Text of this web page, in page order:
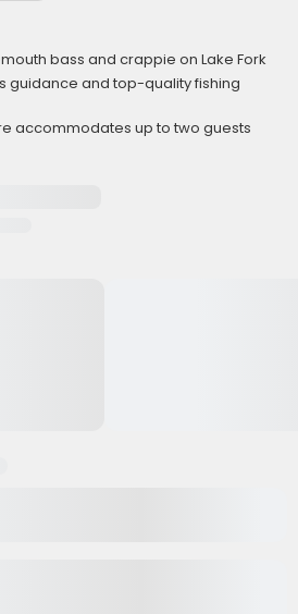
bass and crappie on Lake Fork
guidance and top-quality fishing
accommodates up to two guests